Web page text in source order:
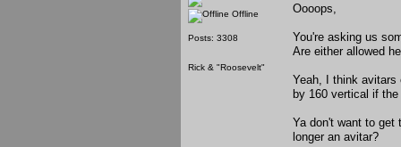
Offline
Posts: 3308
Rick & "Roosevelt"
Oooops,
You're asking us
Are either allowed
Yeah, I think avitars
by 160 vertical if
Ya don't want to get
longer an avitar?